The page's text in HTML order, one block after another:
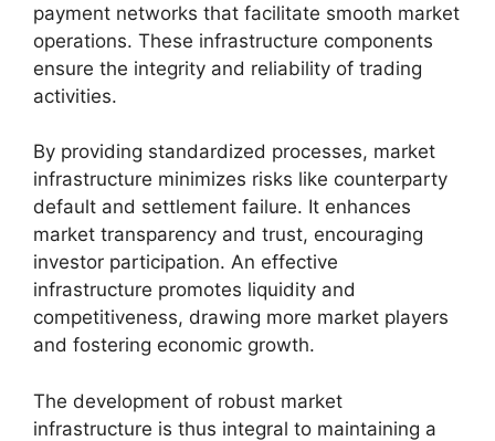
payment networks that facilitate smooth market
operations. These infrastructure components
ensure the integrity and reliability of trading
activities.
By providing standardized processes, market
infrastructure minimizes risks like counterparty
default and settlement failure. It enhances
market transparency and trust, encouraging
investor participation. An effective
infrastructure promotes liquidity and
competitiveness, drawing more market players
and fostering economic growth.
The development of robust market
infrastructure is thus integral to maintaining a